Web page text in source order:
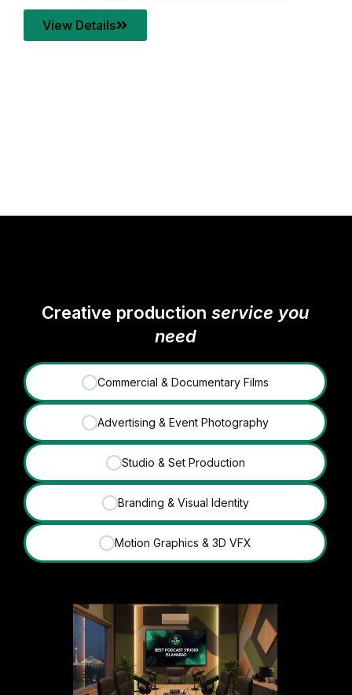
transforms every frame into a compelling story.
View Details
Creative productionservice you
need
✓ Commercial & Documentary Films
✓ Advertising & Event Photography
✓ Studio & Set Production
✓ Branding & Visual Identity
✓ Motion Graphics & 3D VFX